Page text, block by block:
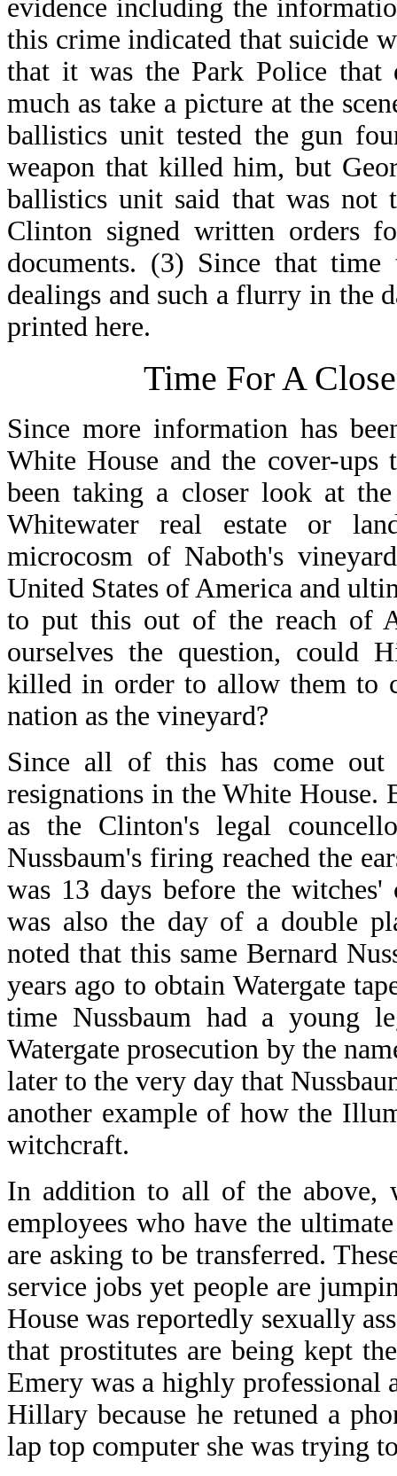
evidence including the
this crime indicated that suicide
that it was the Park Police that
much as take a picture at the
ballistics unit tested the gun
weapon that killed him, but
ballistics unit said that was not
Clinton signed written orders
documents. (3) Since that time
dealings and such a flurry in the
printed here.
Time For A
Since more information has
White House and the cover-ups
been taking a closer look at
Whitewater real estate or
microcosm of Naboth's
United States of America and
to put this out of the reach of
ourselves the question, could
killed in order to allow them to
nation as the vineyard?
Since all of this has come out
resignations in the White House.
as the Clinton's legal
Nussbaum's firing reached the
was 13 days before the
was also the day of a double
noted that this same Bernard
years ago to obtain Watergate
time Nussbaum had a young
Watergate prosecution by the
later to the very day that
another example of how the
witchcraft.
In addition to all of the above,
employees who have the
are asking to be transferred.
service jobs yet people are
House was reportedly sexually
that prostitutes are being kept
Emery was a highly professional
Hillary because he retuned a
lap top computer she was trying